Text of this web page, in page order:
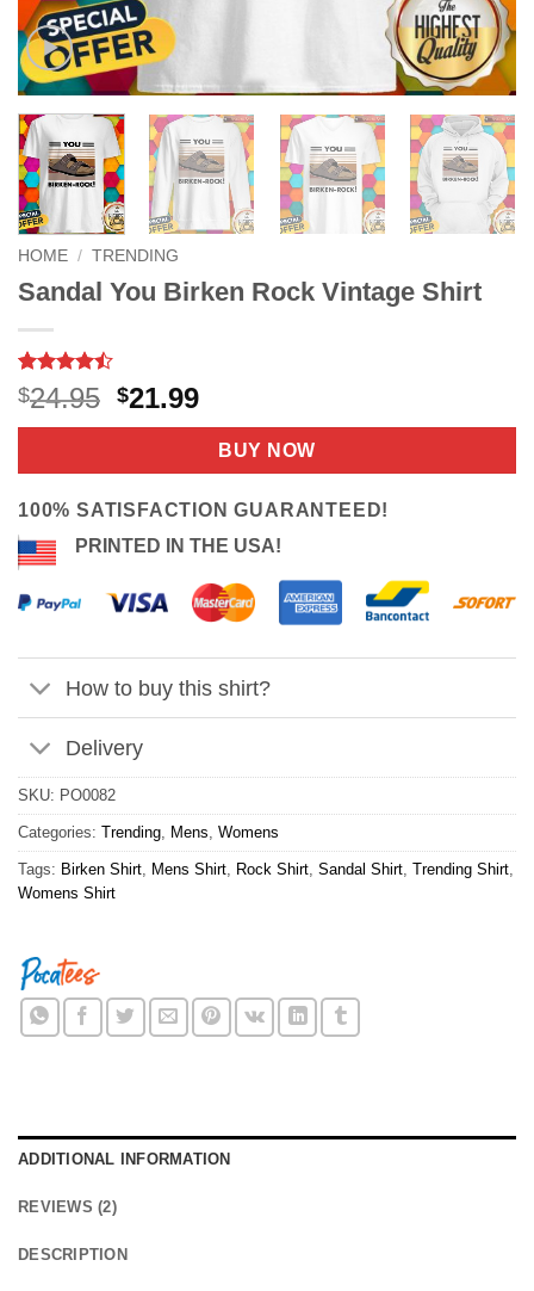
HOME / TRENDING
Sandal You Birken Rock Vintage Shirt
Rated
4.44out
of 5
9
$24.95 Original
price
$24.95.
$21.99Current
price
is:
$21.99.
BUY NOW
100% SATISFACTION GUARANTEED!
PRINTED IN THE USA!
How to buy this shirt?
Delivery
SKU: PO0082
Categories: Trending, Mens, Womens
Tags: Birken Shirt, Mens Shirt, Rock Shirt, Sandal Shirt, Trending Shirt,
Womens Shirt
ADDITIONAL INFORMATION
REVIEWS (2)
DESCRIPTION